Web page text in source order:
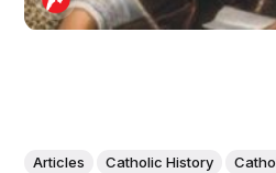
Articles Catholic History